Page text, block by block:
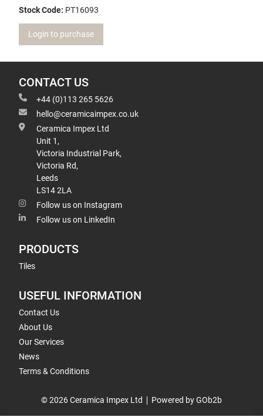
Stock Code: PT16093
Login to purchase
CONTACT US
+44 (0)113 265 5626
hello@ceramicaimpex.co.uk
Ceramica Impex Ltd
Unit 1,
Victoria Industrial Park,
Victoria Rd,
Leeds
LS14 2LA
Follow us on Instagram
Follow us on LinkedIn
PRODUCTS
Tiles
USEFUL INFORMATION
Contact Us
About Us
Our Services
News
Terms & Conditions
© 2026 Ceramica Impex Ltd Powered by GOb2b